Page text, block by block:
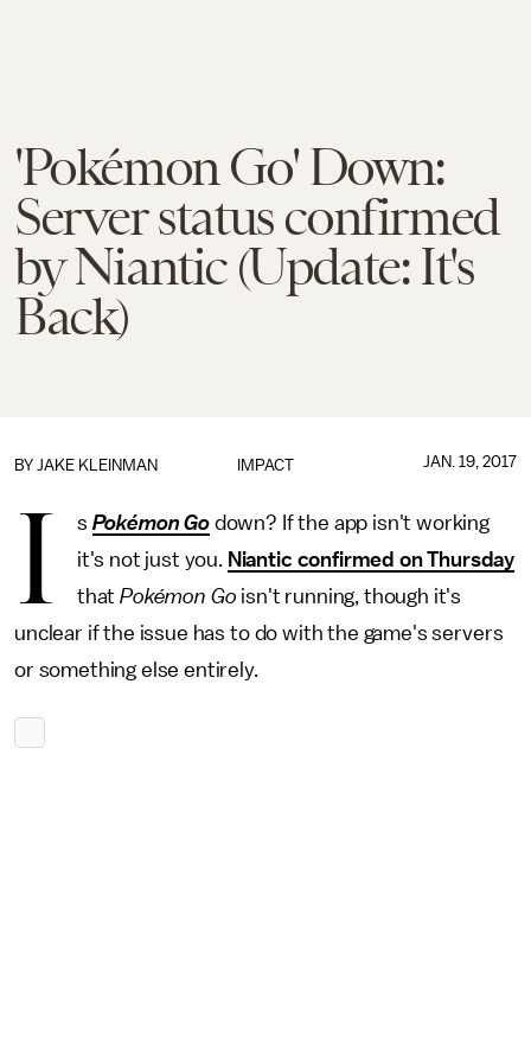
'Pokémon Go' Down:
Server status confirmed
by Niantic (Update: It's
Back)
IMPACT
BY JAKE KLEINMAN JAN. 19, 2017
I s Pokémon Godown? If the app isn't working
it's not just you. Niantic confirmed on Thursday
thatPokémon Go isn't running, though it's
unclear if the issue has to do with the game's servers
or something else entirely.